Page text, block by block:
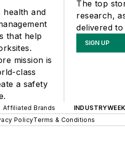
health and
that help
mission is
class
a safety
The top
research,
delivered
SIGN UP
Affiliated Brands INDUSTRYWEEK
PolicyTerms & Conditions